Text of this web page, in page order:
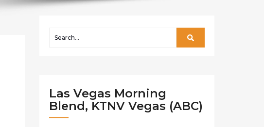
Las Vegas Morning
Blend, KTNV Vegas (ABC)